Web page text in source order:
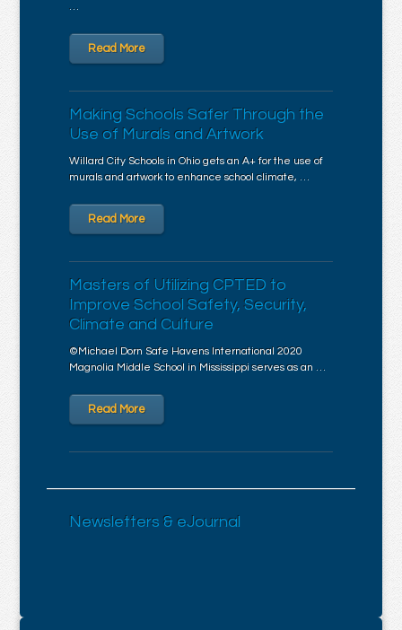
…
Read More
Making Schools Safer Through the
Use of Murals and Artwork
Willard City Schools in Ohio gets an A+ for the use of
murals and artwork to enhance school climate, …
Read More
Masters of Utilizing CPTED to
Improve School Safety, Security,
Climate and Culture
©Michael Dorn Safe Havens International 2020
Magnolia Middle School in Mississippi serves as an …
Read More
Newsletters & eJournal